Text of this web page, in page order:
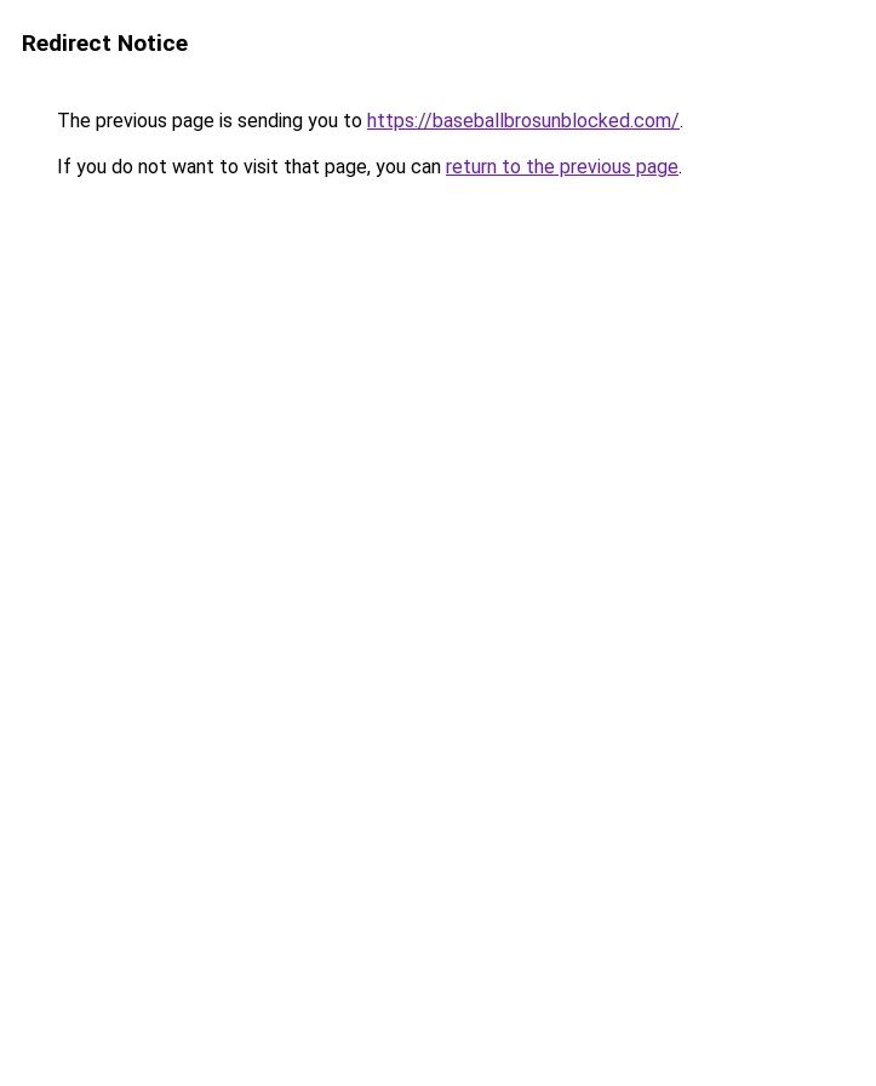
Redirect Notice
The previous page is sending you to https://baseballbrosunblocked.com/.
If you do not want to visit that page, you can return to the previous page.